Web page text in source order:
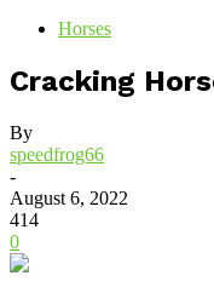
Horses
Cracking
By
speedfrog66
-
August 6, 2022
414
0